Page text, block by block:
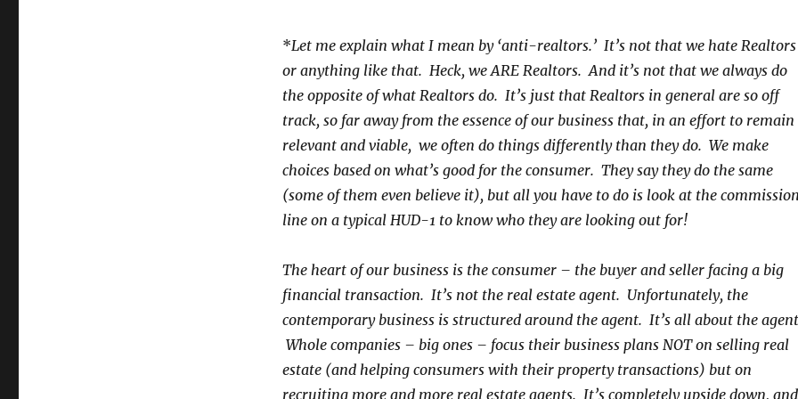
*Let me explain what I mean by ‘anti-realtors.’ It’s not that we hate Realtors
or anything like that. Heck, we ARE Realtors. And it’s not that we always do
the opposite of what Realtors do. It’s just that Realtors in general are so off
track, so far away from the essence of our business that, in an effort to remain
relevant and viable, we often do things differently than they do. We make
choices based on what’s good for the consumer. They say they do the same
(some of them even believe it), but all you have to do is look at the
line on a typical HUD-1 to know who they are looking out for!
The heart of our business is the consumer – the buyer and seller facing a big
financial transaction. It’s not the real estate agent. Unfortunately, the
contemporary business is structured around the agent. It’s all about the
Whole companies – big ones – focus their business plans NOT on selling real
estate (and helping consumers with their property transactions) but on
recruiting more and more real estate agents. It’s completely upside down, and